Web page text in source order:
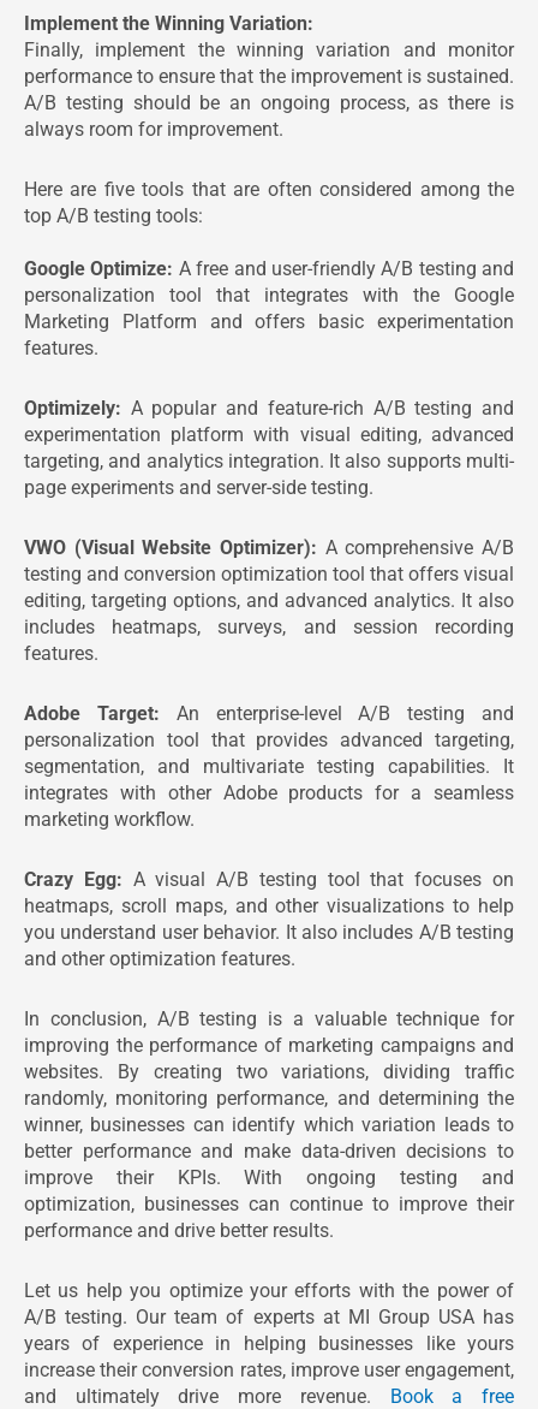
Implement the Winning Variation:
Finally, implement the winning variation and monitor
performance to ensure that the improvement is sustained.
A/B testing should be an ongoing process, as there is
always room for improvement.
Here are five tools that are often considered among the
top A/B testing tools:
Google Optimize: A free and user-friendly A/B testing and
personalization tool that integrates with the Google
Marketing Platform and offers basic experimentation
features.
Optimizely: A popular and feature-rich A/B testing and
experimentation platform with visual editing, advanced
targeting, and analytics integration. It also supports multi-
page experiments and server-side testing.
VWO (Visual Website Optimizer): A comprehensive A/B
testing and conversion optimization tool that offers visual
editing, targeting options, and advanced analytics. It also
includes heatmaps, surveys, and session recording
features.
Adobe Target: An enterprise-level A/B testing and
personalization tool that provides advanced targeting,
segmentation, and multivariate testing capabilities. It
integrates with other Adobe products for a seamless
marketing workflow.
Crazy Egg: A visual A/B testing tool that focuses on
heatmaps, scroll maps, and other visualizations to help
you understand user behavior. It also includes A/B testing
and other optimization features.
In conclusion, A/B testing is a valuable technique for
improving the performance of marketing campaigns and
websites. By creating two variations, dividing traffic
randomly, monitoring performance, and determining the
winner, businesses can identify which variation leads to
better performance and make data-driven decisions to
improve their KPIs. With ongoing testing and
optimization, businesses can continue to improve their
performance and drive better results.
Let us help you optimize your efforts with the power of
A/B testing. Our team of experts at MI Group USA has
years of experience in helping businesses like yours
increase their conversion rates, improve user engagement,
and ultimately drive more revenue. Book a free